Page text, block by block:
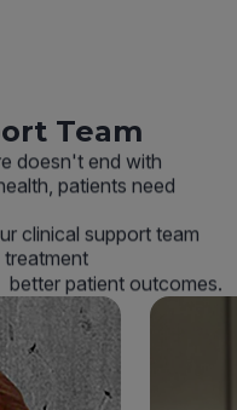
Team
doesn't end with
patients need
clinical support team
treatment
patient outcomes.